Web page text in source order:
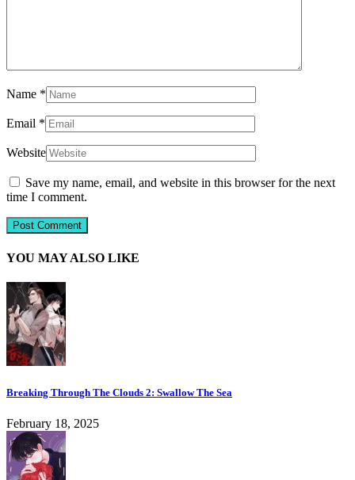
Name *
Email *
Website
Save my name, email, and website in this browser for the next
time I comment.
YOU MAY ALSO LIKE
Breaking Through The Clouds 2: Swallow The Sea
February 18, 2025